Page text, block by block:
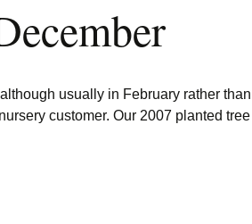
usually in February rather
customer. Our 2007 planted